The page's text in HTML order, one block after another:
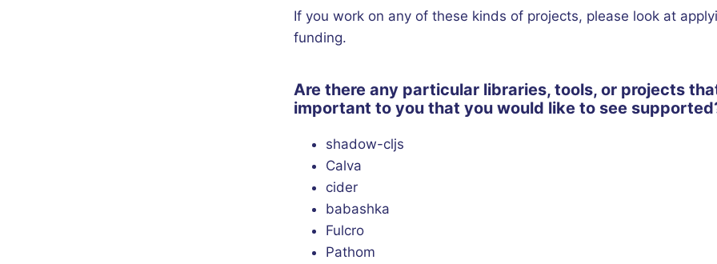
If you work on any of these kinds of projects, please look at
funding.
Are there any particular libraries, tools, or projects
important to you that you would like to see
shadow-cljs
Calva
cider
babashka
Fulcro
Pathom